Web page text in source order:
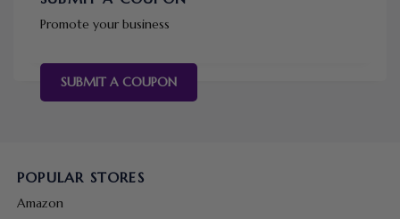
Promote your business
SUBMIT A COUPON
POPULAR STORES
Amazon